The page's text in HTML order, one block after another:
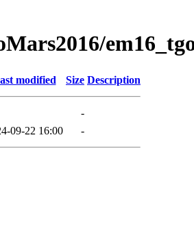
modified Size Description
-
09-22 16:00 -